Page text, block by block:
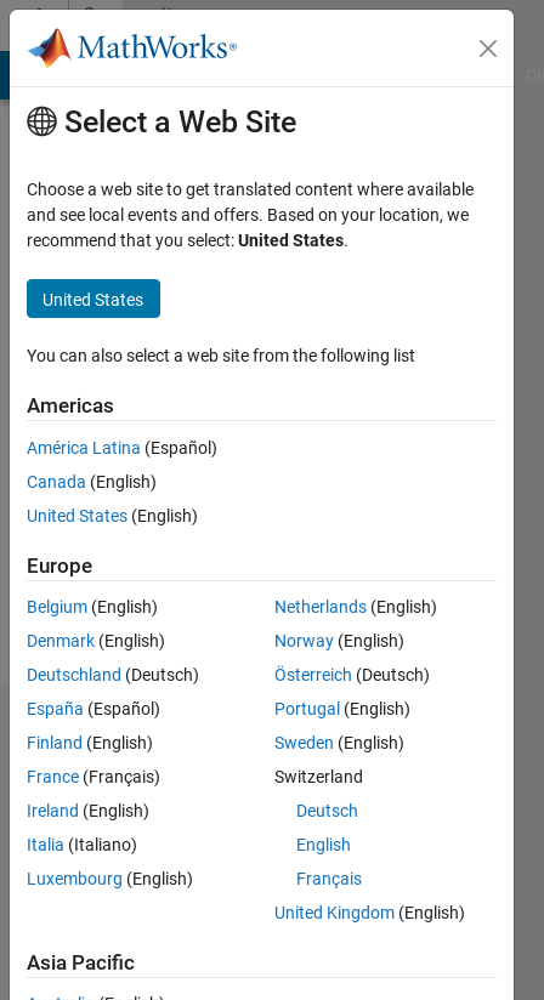
Skip to contentCommunity
Profile
坤
Last
months
ago
Followers:
Following:
Follow
Dashboard
Feeds
Select a Web Site
Choose a web site to get translated content where available
and see local events and offers. Based on your location, we
recommend that you select:United States.
United States
You can also select a web site from the following list
Americas
América Latina (Español)
Canada (English)
United States (English)
Europe
Belgium (English)
Denmark (English)
Deutschland (Deutsch)
España (Español)
Finland (English)
France (Français)
Ireland (English)
Italia (Italiano)
Luxembourg (English)
Netherlands (English)
Norway (English)
Österreich (Deutsch)
Portugal (English)
Sweden (English)
Switzerland
Deutsch
English
Français
United Kingdom (English)
Asia Pacific